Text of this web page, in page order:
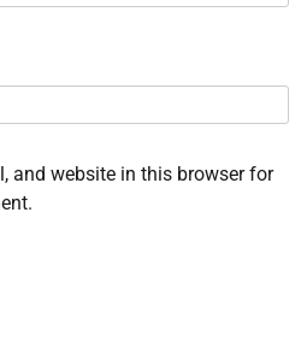
and website in this browser for